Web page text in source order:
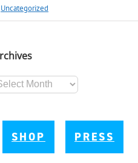
Uncategorized
SHOP PRESS